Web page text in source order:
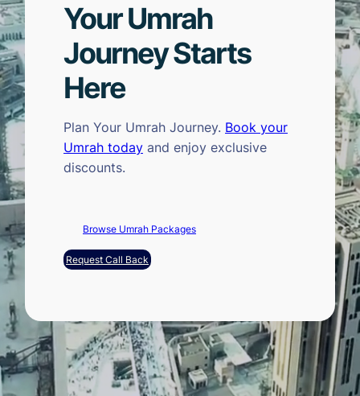
Your Umrah
Journey Starts
Here
Plan Your Umrah Journey. Book your
Umrah today and enjoy exclusive
discounts.
Browse Umrah Packages
Request Call Back